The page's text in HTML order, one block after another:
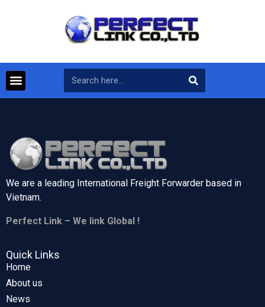
We are a leading International Freight Forwarder based in
Vietnam.
Perfect Link – We link Global !
Quick Links
Home
About us
News